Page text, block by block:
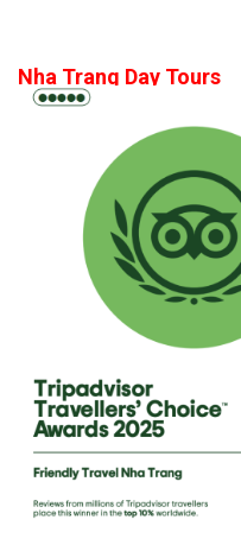
Nha Trang Day Tours